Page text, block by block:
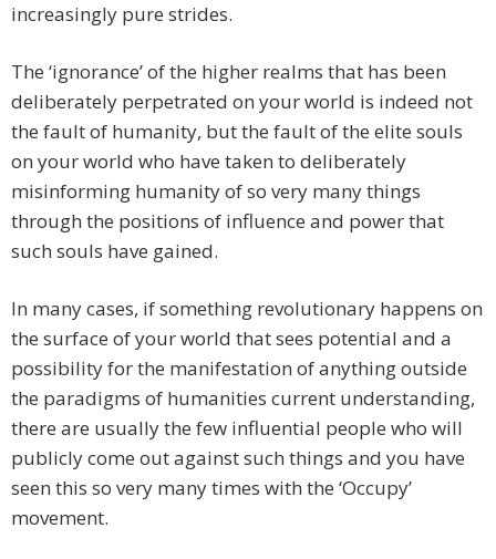
increasingly pure strides.
The ‘ignorance’ of the higher realms that has been
deliberately perpetrated on your world is indeed not
the fault of humanity, but the fault of the elite souls
on your world who have taken to deliberately
misinforming humanity of so very many things
through the positions of influence and power that
such souls have gained.
In many cases, if something revolutionary happens on
the surface of your world that sees potential and a
possibility for the manifestation of anything outside
the paradigms of humanities current understanding,
there are usually the few influential people who will
publicly come out against such things and you have
seen this so very many times with the ‘Occupy’
movement.